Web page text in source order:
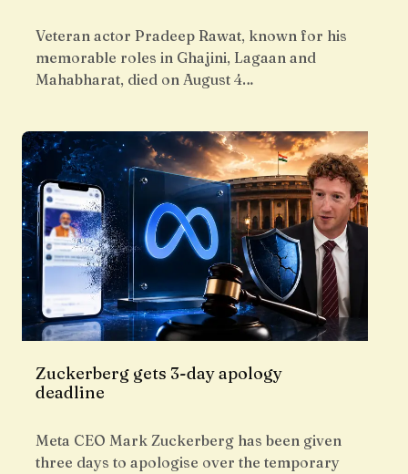
Veteran actor Pradeep Rawat, known for his
memorable roles in Ghajini, Lagaan and
Mahabharat, died on August 4…
Zuckerberg gets 3-day apology
deadline
Meta CEO Mark Zuckerberg has been given
three days to apologise over the temporary